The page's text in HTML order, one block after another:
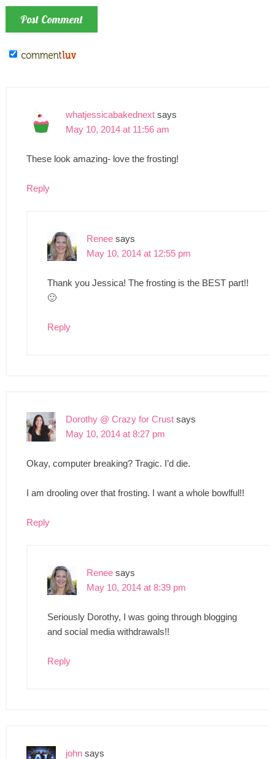
whatjessicabakednext says
May 10, 2014 at 11:56 am
These look amazing- love the frosting!
Reply
Renee says
May 10, 2014 at 12:55 pm
Thank you Jessica! The frosting is the BEST part!!
🙂
Reply
Dorothy @ Crazy for Crust says
May 10, 2014 at 8:27 pm
Okay, computer breaking? Tragic. I’d die.
I am drooling over that frosting. I want a whole bowlful!!
Reply
Renee says
May 10, 2014 at 8:39 pm
Seriously Dorothy, I was going through blogging
and social media withdrawals!!
Reply
john says